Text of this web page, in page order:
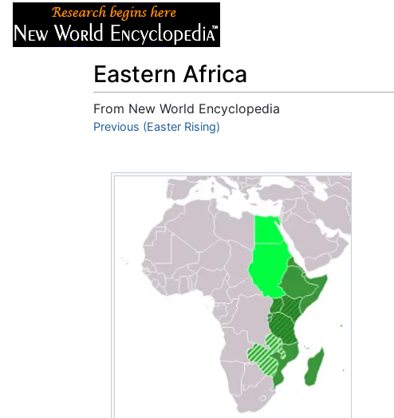
Eastern Africa
From New World Encyclopedia
Jump to:navigation,search
Previous (Easter Rising)